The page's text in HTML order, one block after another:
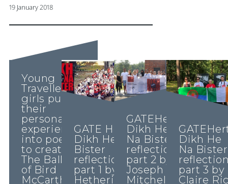
19 January 2018
Young
Traveller
girls put
their
personal
experiences
into poetry
to create
The Ballad
of Bird
McCarthy…..
GATE Herts:
Dikh He Na
Bister
reflections
part 1 by Lucy
Hetherington
GATEHerts:
Dikh He
Na Bister
reflections
part 2 by
Joseph
Mitchell
Dikh He
Na Bister
part 3 by
Claire